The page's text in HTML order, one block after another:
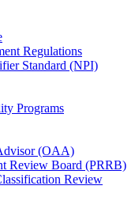
Regulations
Standard (NPI)
Programs
(OAA)
Review Board (PRRB)
Review